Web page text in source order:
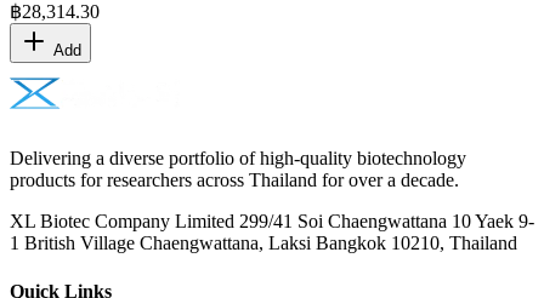
฿28,314.30
Add
Delivering a diverse portfolio of high-quality biotechnology
products for researchers across Thailand for over a decade.
XL Biotec Company Limited 299/41 Soi Chaengwattana 10 Yaek 9-
1 British Village Chaengwattana, Laksi Bangkok 10210, Thailand
Quick Links